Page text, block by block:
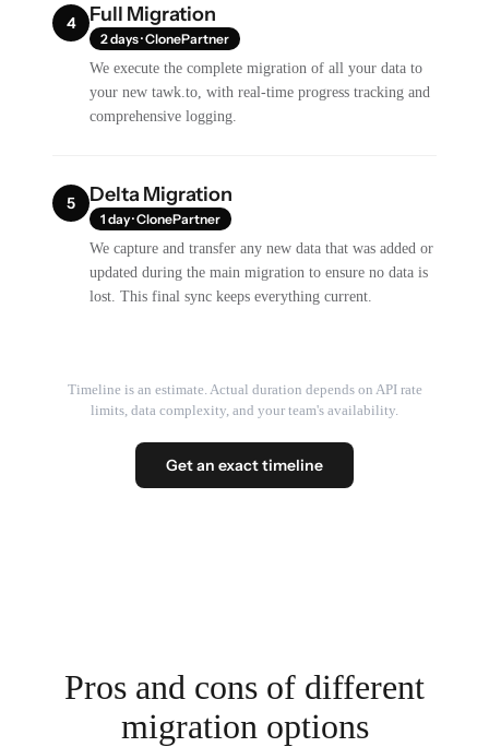
4 Full Migration
2 days · ClonePartner
We execute the complete migration of all your data to
your new tawk.to, with real-time progress tracking and
comprehensive logging.
5 Delta Migration
1 day · ClonePartner
We capture and transfer any new data that was added or
updated during the main migration to ensure no data is
lost. This final sync keeps everything current.
Timeline is an estimate. Actual duration depends on API rate
limits, data complexity, and your team's availability.
Get an exact timeline
Pros and cons of different
migration options